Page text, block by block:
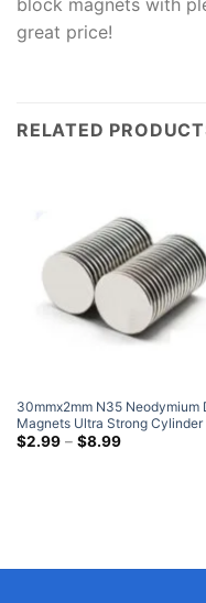
block magnets with
great price!
RELATED
30mmx2mm N35 Neodymium
Magnets Ultra Strong Cylinder
Earth Round Magnets
$2.99 – $8.99Price